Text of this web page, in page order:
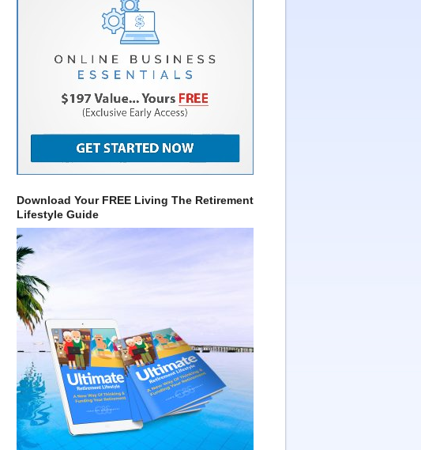
Download Your FREE Living The Retirement
Lifestyle Guide